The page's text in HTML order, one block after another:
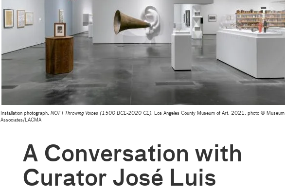
Installation photograph, NOT I Throwing Voices (1500 BCE-2020 CE), Los Angeles County Museum of Art, 2021, photo © Museum
Associates/LACMA
A Conversation with
Curator José Luis